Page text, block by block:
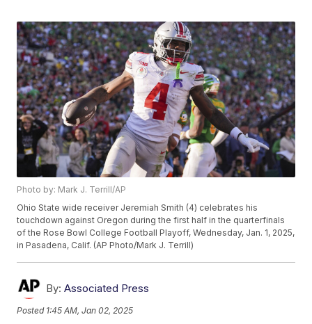
Photo by: Mark J. Terrill/AP
Ohio State wide receiver Jeremiah Smith (4) celebrates his
touchdown against Oregon during the first half in the quarterfinals
of the Rose Bowl College Football Playoff, Wednesday, Jan. 1, 2025,
in Pasadena, Calif. (AP Photo/Mark J. Terrill)
By: Associated Press
Posted 1:45 AM, Jan 02, 2025